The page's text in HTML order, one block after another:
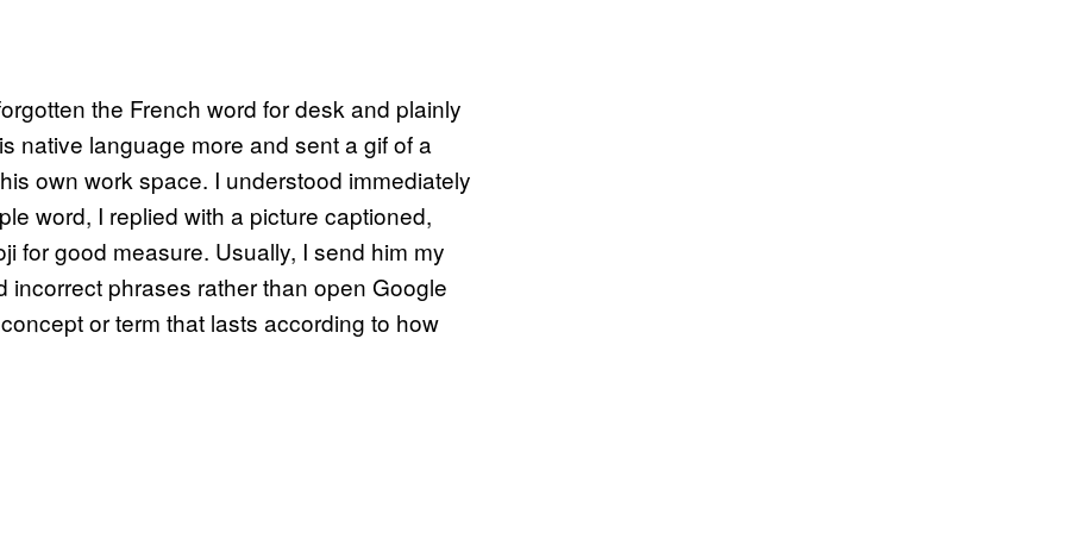
the French word for desk and plainly
native language more and sent a gif of a
own work space. I understood immediately
word, I replied with a picture captioned,
for good measure. Usually, I send him my
phrases rather than open Google
or term that lasts according to how